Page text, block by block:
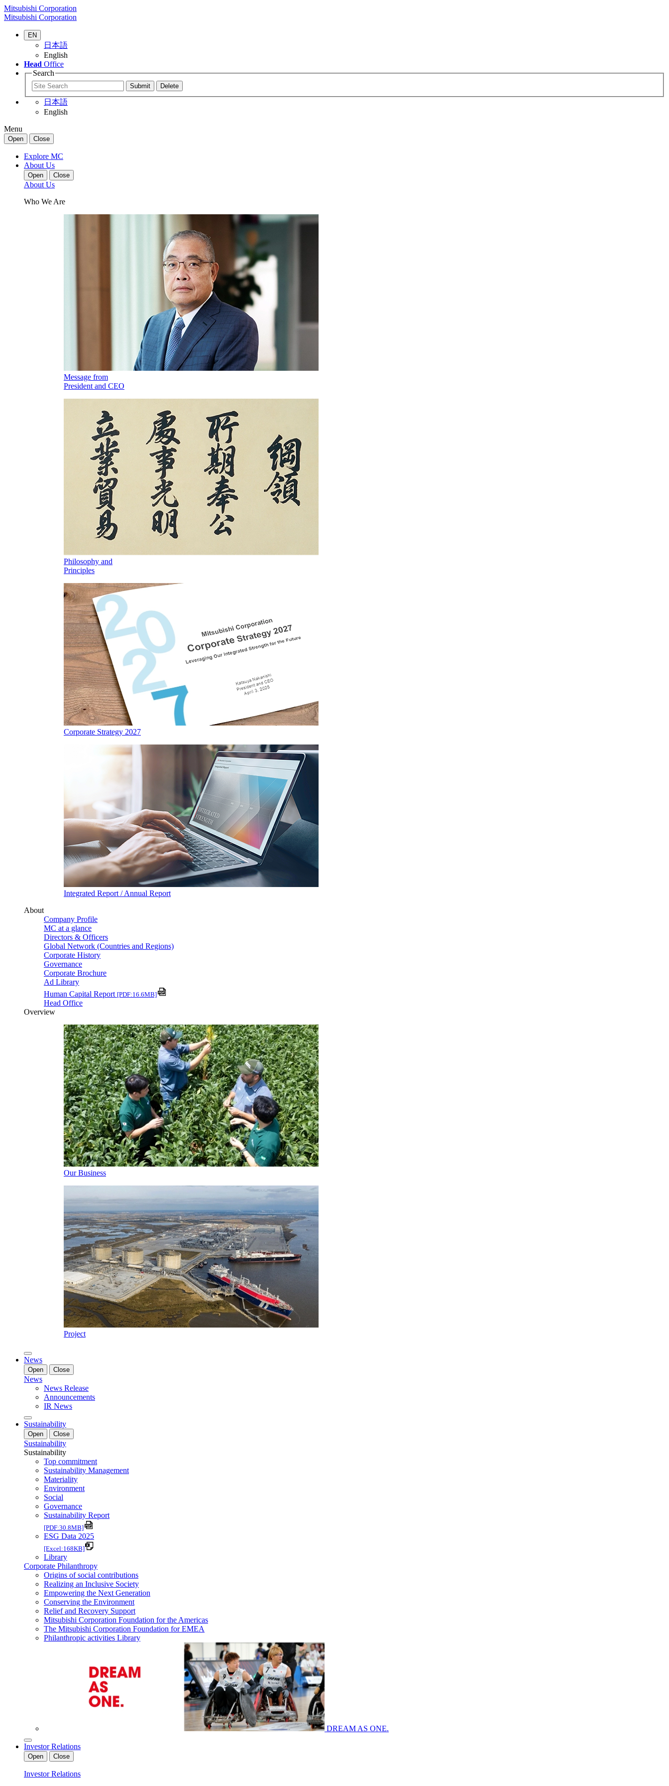
Mitsubishi Corporation
Mitsubishi Corporation
EN
日本語
English
Head Office
Search
日本語
English
Menu
Open Close
Explore MC
About Us
Open Close
About Us
Who We Are
Message from
President and CEO
Philosophy and
Principles
Corporate Strategy 2027
Integrated Report / Annual Report
About
Company Profile
MC at a glance
Directors & Officers
Global Network (Countries and Regions)
Corporate History
Governance
Corporate Brochure
Ad Library
Human Capital Report [PDF:16.6MB]
Head Office
Overview
Our Business
Project
News
Open Close
News
News Release
Announcements
IR News
Sustainability
Open Close
Sustainability
Sustainability
Top commitment
Sustainability Management
Materiality
Environment
Social
Governance
Sustainability Report
[PDF:30.8MB]
ESG Data 2025
[Excel:168KB]
Library
Corporate Philanthropy
Origins of social contributions
Realizing an Inclusive Society
Empowering the Next Generation
Conserving the Environment
Relief and Recovery Support
Mitsubishi Corporation Foundation for the Americas
The Mitsubishi Corporation Foundation for EMEA
Philanthropic activities Library
DREAM AS ONE.
Investor Relations
Open Close
Investor Relations